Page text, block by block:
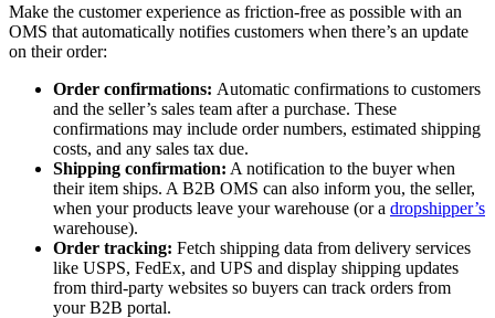
Make the customer experience as friction-free as possible with an
OMS that automatically notifies customers when there’s an update
on their order:
Order confirmations: Automatic confirmations to customers
and the seller’s sales team after a purchase. These
confirmations may include order numbers, estimated shipping
costs, and any sales tax due.
Shipping confirmation: A notification to the buyer when
their item ships. A B2B OMS can also inform you, the seller,
when your products leave your warehouse (or a dropshipper’s
warehouse).
Order tracking: Fetch shipping data from delivery services
like USPS, FedEx, and UPS and display shipping updates
from third-party websites so buyers can track orders from
your B2B portal.